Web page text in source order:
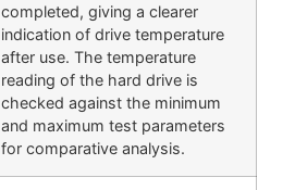
completed, giving a clearer
indication of drive temperature
after use. The temperature
reading of the hard drive is
checked against the minimum
and maximum test parameters
for comparative analysis.